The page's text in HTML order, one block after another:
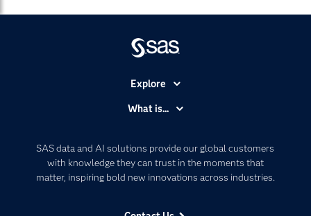
SAS data and AI solutions provide our global customers
with knowledge they can trust in the moments that
matter, inspiring bold new innovations across industries.
Explore
Communities
Company
What is...
Artificial Intelligence
Data Management